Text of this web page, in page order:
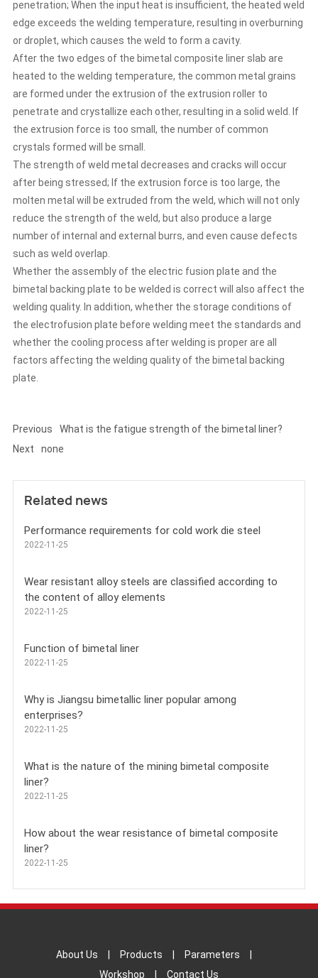
crystals formed will be small. The strength of weld metal
decreases and cracks will occur after being stressed; If
the extrusion force is too large, the molten metal will be
extruded from the weld, which will not only reduce the
strength of the weld, but also produce a large number of
internal and external burrs, and even cause defects such
as weld overlap. Whether the assembly of the electric
fusion plate and the bimetal backing plate to be welded is
correct will also affect the welding quality. In addition,
whether the storage conditions of the electrofusion plate
before welding meet the standards and whether the
cooling process after welding is proper are all factors
affecting the welding quality of the bimetal backing plate.
penetration; When the input heat is insufficient, the heated weld
edge exceeds the welding temperature, resulting in overburning
or droplet, which causes the weld to form a cavity.
After the two edges of the bimetal composite liner slab are
heated to the welding temperature, the common metal grains
are formed under the extrusion of the extrusion roller to
penetrate and crystallize each other, resulting in a solid weld. If
the extrusion force is too small, the number of common
crystals formed will be small.
The strength of weld metal decreases and cracks will occur
after being stressed; If the extrusion force is too large, the
molten metal will be extruded from the weld, which will not only
reduce the strength of the weld, but also produce a large
number of internal and external burrs, and even cause defects
such as weld overlap.
Whether the assembly of the electric fusion plate and the
bimetal backing plate to be welded is correct will also affect the
welding quality. In addition, whether the storage conditions of
the electrofusion plate before welding meet the standards and
whether the cooling process after welding is proper are all
factors affecting the welding quality of the bimetal backing
plate.
Previous
What is the fatigue strength of the bimetal liner?
none
Next
Related news
Performance requirements for cold work die steel
2022-11-25
Wear resistant alloy steels are classified according to
the content of alloy elements
2022-11-25
Function of bimetal liner
2022-11-25
Why is Jiangsu bimetallic liner popular among
enterprises?
2022-11-25
What is the nature of the mining bimetal composite
liner?
2022-11-25
How about the wear resistance of bimetal composite
liner?
2022-11-25
About Us Products Parameters
Workshop
Contact Us